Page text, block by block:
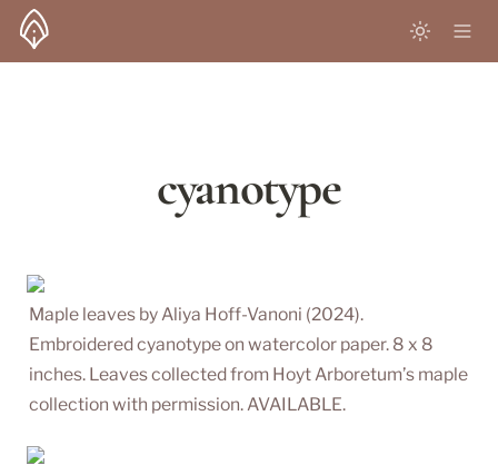
cyanotype
Maple leaves by Aliya Hoff-Vanoni (2024).
Embroidered cyanotype on watercolor paper. 8 x 8
inches. Leaves collected from Hoyt Arboretum’s maple
collection with permission. AVAILABLE.